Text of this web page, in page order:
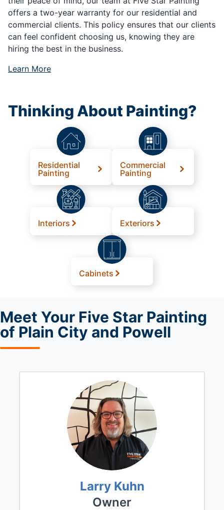
offers a two-year warranty for our residential and
commercial clients. This policy ensures that our clients
can feel confident choosing us, knowing they are
hiring the best in the business.
Learn More
Thinking About Painting?
Residential
Painting
Commercial
Painting
Interiors Exteriors
Cabinets
Meet Your Five Star Painting
of Plain City and Powell
Larry Kuhn
Owner